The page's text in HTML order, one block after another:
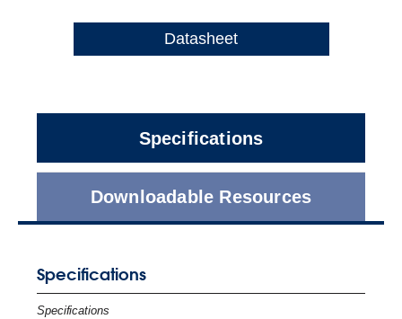
Datasheet
Specifications
Downloadable Resources
Specifications
Specifications